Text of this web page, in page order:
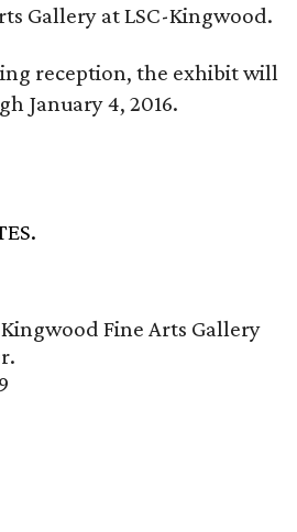
Gallery at LSC-Kingwood.
reception, the exhibit will
January 4, 2016.
Fine Arts Gallery